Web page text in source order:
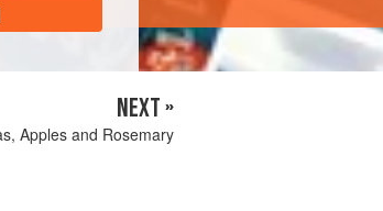
NEXT »
Apples and Rosemary